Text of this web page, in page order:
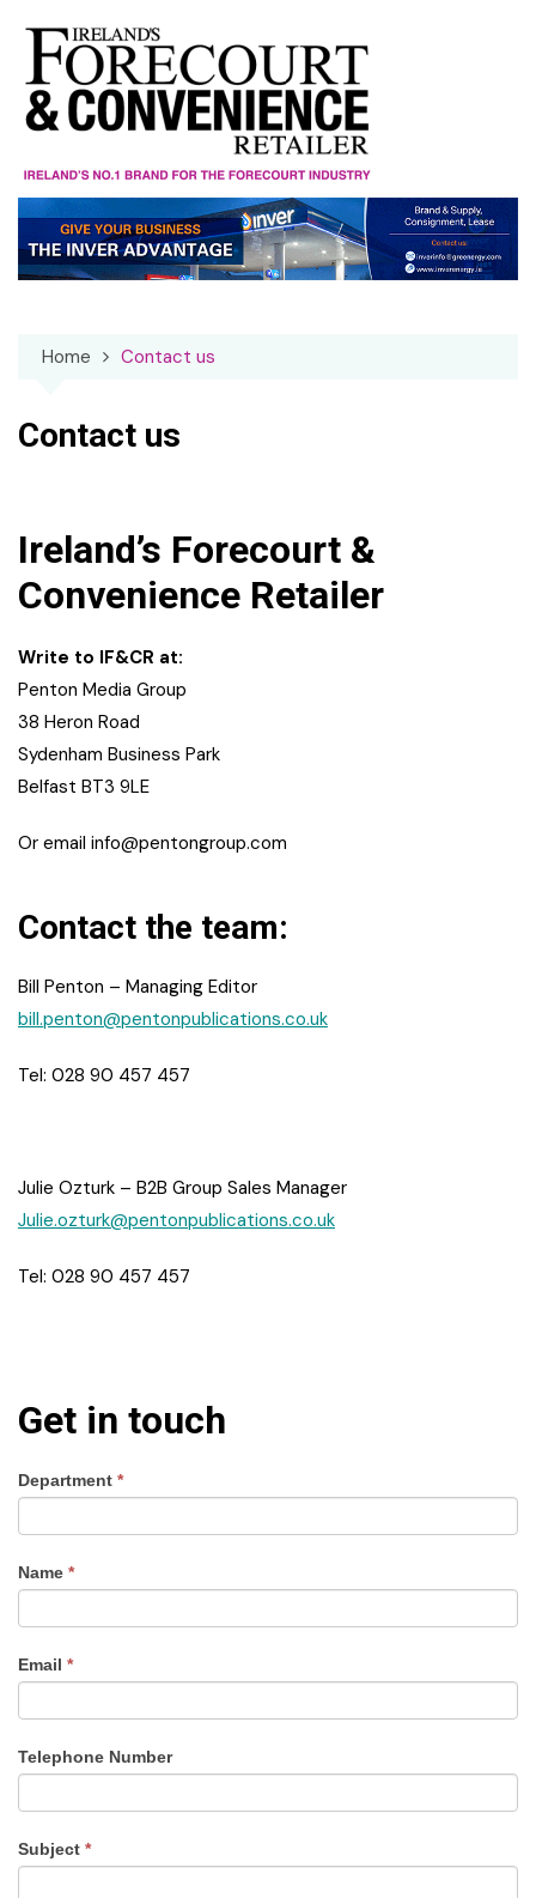
content
Home Contact us
Contact us
Ireland’s Forecourt &
Convenience Retailer
Write to IF&CR at:
Penton Media Group
38 Heron Road
Sydenham Business Park
Belfast BT3 9LE
Or email info@pentongroup.com
Contact the team:
Bill Penton – Managing Editor
bill.penton@pentonpublications.co.uk
Tel: 028 90 457 457
Julie Ozturk – B2B Group Sales Manager
Julie.ozturk@pentonpublications.co.uk
Tel: 028 90 457 457
Get in touch
Department *
Name *
Email *
Telephone Number
Subject *